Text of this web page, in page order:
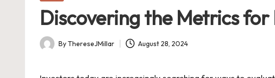
Discovering the Metrics for
Posted
ByThereseJMillar August 28, 2024